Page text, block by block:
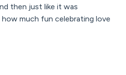
then just like it was
how much fun celebrating love